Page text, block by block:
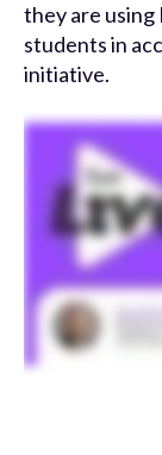
they are using
students in
initiative.